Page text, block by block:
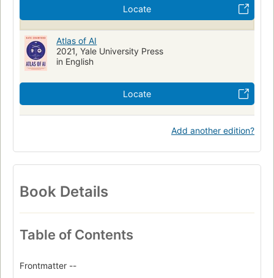
Locate
Atlas of AI
2021, Yale University Press
in English
Locate
Add another edition?
Book Details
Table of Contents
Frontmatter --